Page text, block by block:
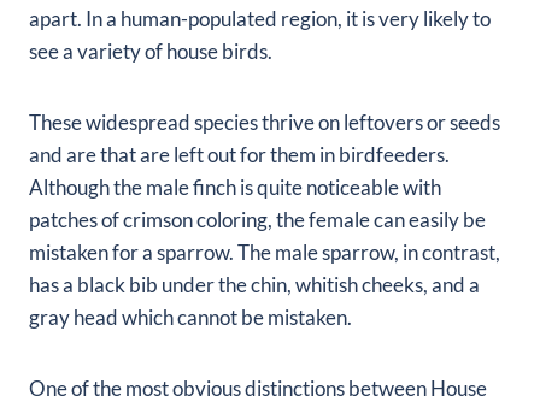
apart. In a human-populated region, it is very likely to
see a variety of house birds.
These widespread species thrive on leftovers or seeds
and are that are left out for them in birdfeeders.
Although the male finch is quite noticeable with
patches of crimson coloring, the female can easily be
mistaken for a sparrow. The male sparrow, in contrast,
has a black bib under the chin, whitish cheeks, and a
gray head which cannot be mistaken.
One of the most obvious distinctions between House